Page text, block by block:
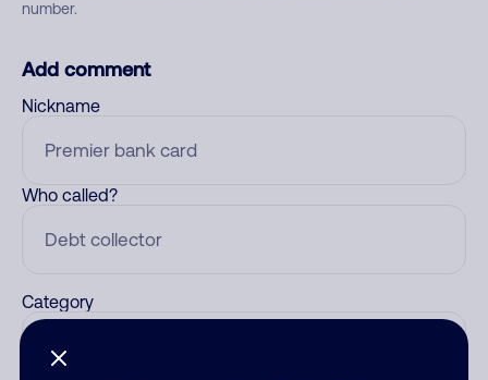
number.
Add comment
Nickname
Who called?
Category